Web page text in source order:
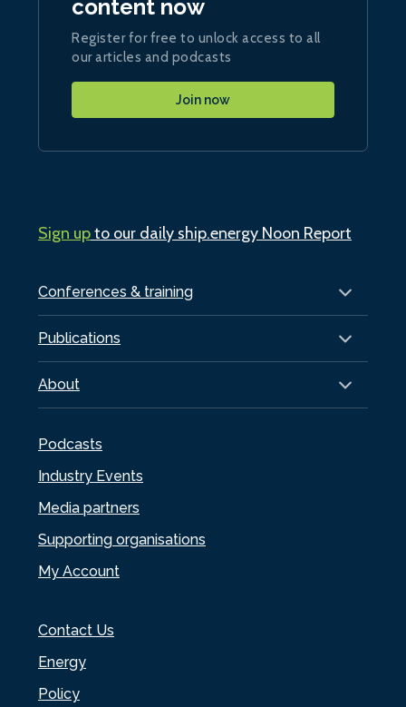
Conferences & training
Publications
About
Podcasts
Industry Events
Media partners
Supporting organisations
My Account
Contact Us
Energy
Policy
content now
Register for free to unlock access to all
our articles and podcasts
Join now
Sign upto our daily ship.energy Noon Report